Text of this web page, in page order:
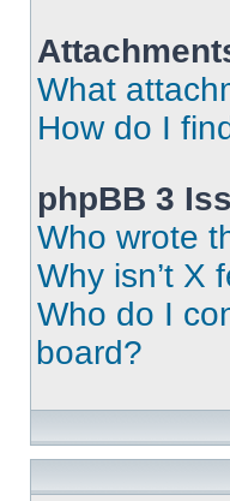
What
How do I
phpBB 3
Who wrote
Why isn’t X
Who do I
board?